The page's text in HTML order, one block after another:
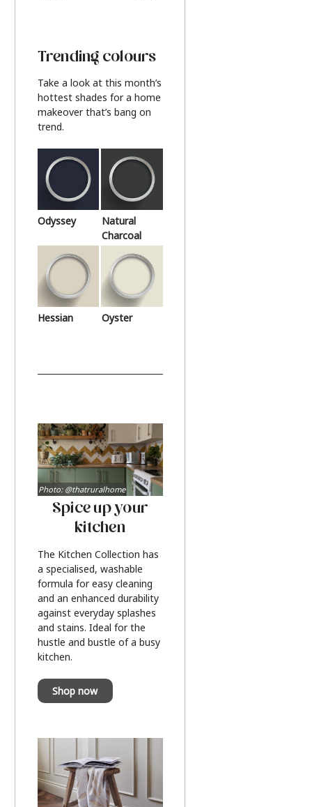
Trending colours
Take a look at this month’s
hottest shades for a home
makeover that’s bang on
trend.
Odyssey
Natural
Charcoal
Hessian Oyster
Spice up your
kitchen
The Kitchen Collection has
a specialised, washable
formula for easy cleaning
and an enhanced durability
against everyday splashes
and stains. Ideal for the
hustle and bustle of a busy
kitchen.
Shop now
Photo: @thatruralhome